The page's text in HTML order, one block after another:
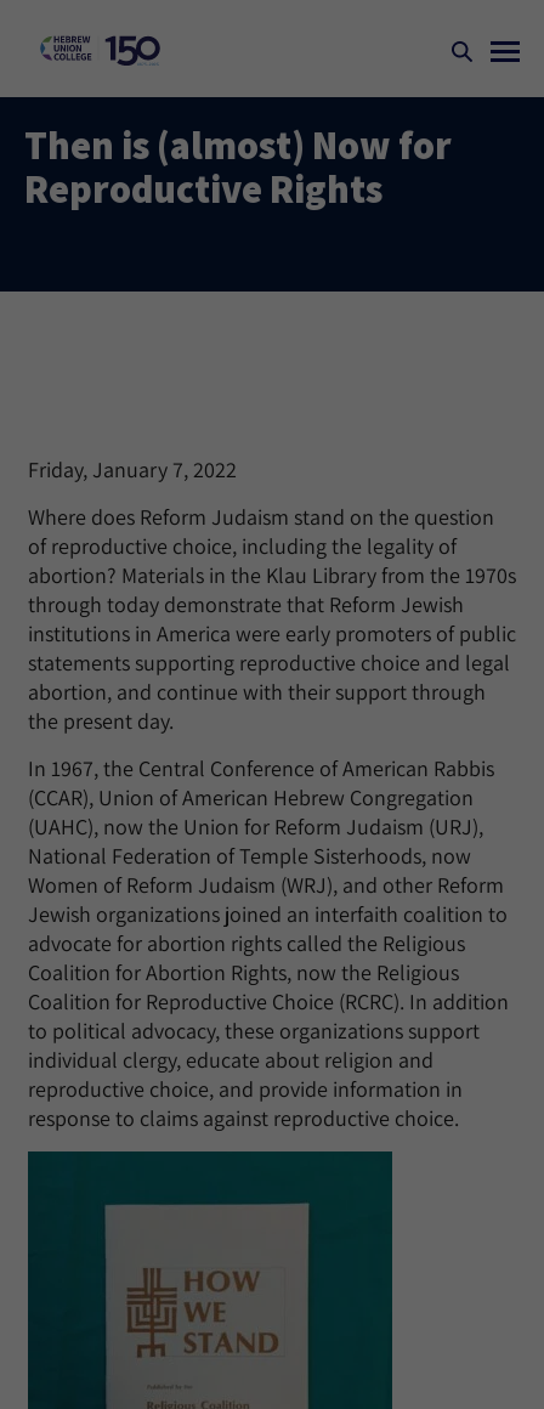
Then is (almost) Now for
Reproductive Rights
Friday, January 7, 2022
Where does Reform Judaism stand on the question
of reproductive choice, including the legality of
abortion? Materials in the Klau Library from the 1970s
through today demonstrate that Reform Jewish
institutions in America were early promoters of public
statements supporting reproductive choice and legal
abortion, and continue with their support through
the present day.
In 1967, the Central Conference of American Rabbis
(CCAR), Union of American Hebrew Congregation
(UAHC), now the Union for Reform Judaism (URJ),
National Federation of Temple Sisterhoods, now
Women of Reform Judaism (WRJ), and other Reform
Jewish organizations joined an interfaith coalition to
advocate for abortion rights called the Religious
Coalition for Abortion Rights, now the Religious
Coalition for Reproductive Choice (RCRC). In addition
to political advocacy, these organizations support
individual clergy, educate about religion and
reproductive choice, and provide information in
response to claims against reproductive choice.